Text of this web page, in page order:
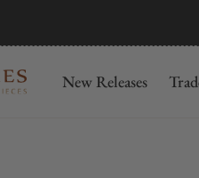
New Releases